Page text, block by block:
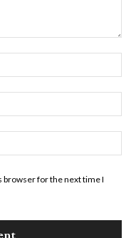
browser for the next time I